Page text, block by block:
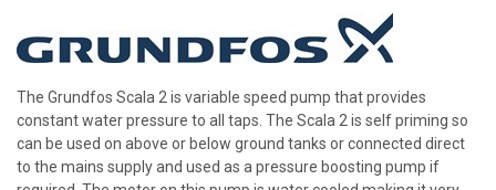
The Grundfos Scala 2 is variable speed pump that provides
constant water pressure to all taps. The Scala 2 is self priming so
can be used on above or below ground tanks or connected direct
to the mains supply and used as a pressure boosting pump if